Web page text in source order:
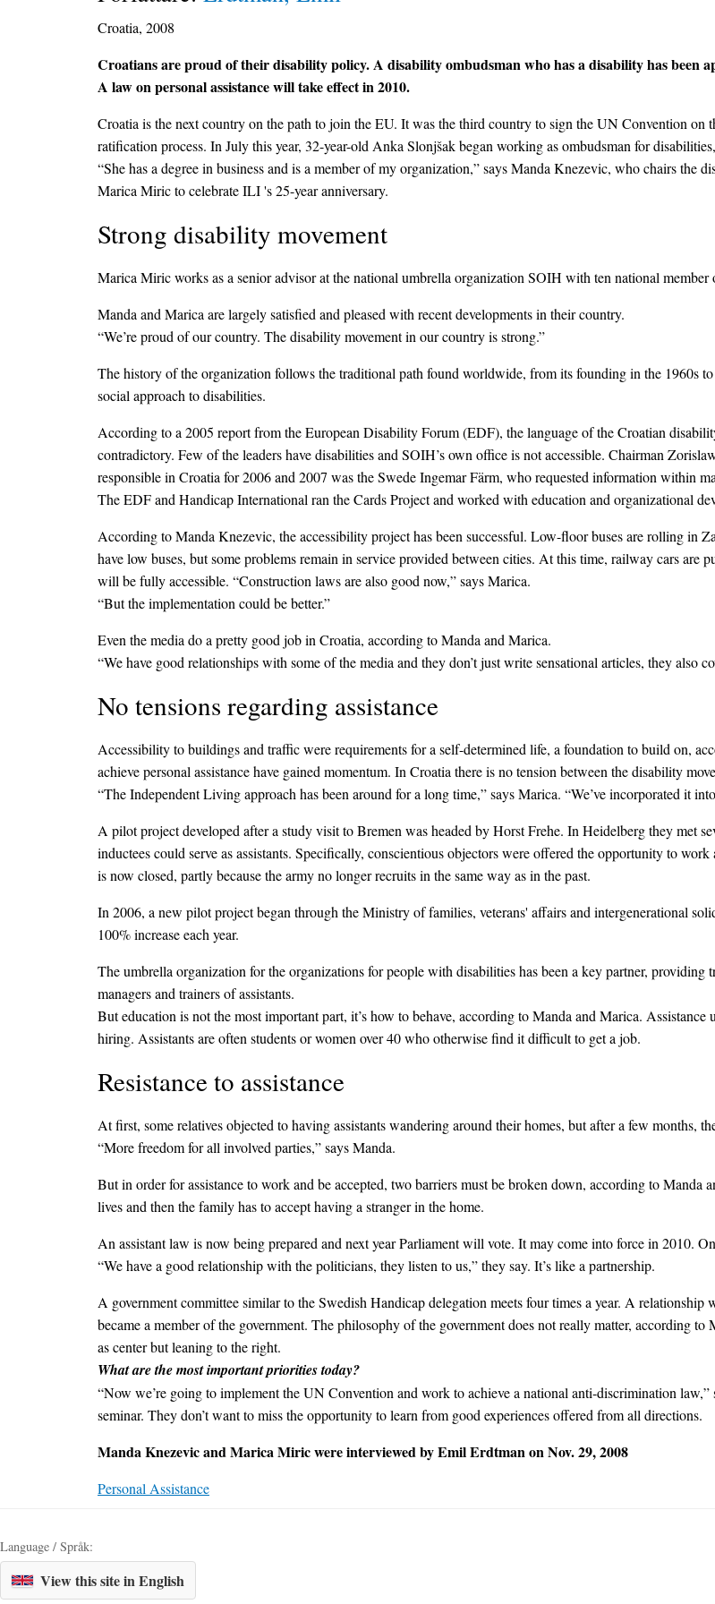
Croatia, 2008
Croatians are proud of their disability policy. A disability ombudsman who has a disability has been
A law on personal assistance will take effect in 2010.
Croatia is the next country on the path to join the EU. It was the third country to sign the UN Convention
ratification process. In July this year, 32-year-old Anka Slonjšak began working as ombudsman for
“She has a degree in business and is a member of my organization,” says Manda Knezevic, who chairs
Marica Miric to celebrate ILI 's 25-year anniversary.
Strong disability movement
Marica Miric works as a senior advisor at the national umbrella organization SOIH with ten national
Manda and Marica are largely satisfied and pleased with recent developments in their country.
“We’re proud of our country. The disability movement in our country is strong.”
The history of the organization follows the traditional path found worldwide, from its founding in the 1960s
social approach to disabilities.
According to a 2005 report from the European Disability Forum (EDF), the language of the Croatian
contradictory. Few of the leaders have disabilities and SOIH’s own office is not accessible. Chairman
responsible in Croatia for 2006 and 2007 was the Swede Ingemar Färm, who requested information within
The EDF and Handicap International ran the Cards Project and worked with education and organizational
According to Manda Knezevic, the accessibility project has been successful. Low-floor buses are rolling in
have low buses, but some problems remain in service provided between cities. At this time, railway cars are
will be fully accessible. “Construction laws are also good now,” says Marica.
“But the implementation could be better.”
Even the media do a pretty good job in Croatia, according to Manda and Marica.
“We have good relationships with some of the media and they don’t just write sensational articles, they also
No tensions regarding assistance
Accessibility to buildings and traffic were requirements for a self-determined life, a foundation to build on,
achieve personal assistance have gained momentum. In Croatia there is no tension between the disability
“The Independent Living approach has been around for a long time,” says Marica. “We’ve incorporated it
A pilot project developed after a study visit to Bremen was headed by Horst Frehe. In Heidelberg they met
inductees could serve as assistants. Specifically, conscientious objectors were offered the opportunity to
is now closed, partly because the army no longer recruits in the same way as in the past.
In 2006, a new pilot project began through the Ministry of families, veterans' affairs and intergenerational
100% increase each year.
The umbrella organization for the organizations for people with disabilities has been a key partner, providing
managers and trainers of assistants.
But education is not the most important part, it’s how to behave, according to Manda and Marica.
hiring. Assistants are often students or women over 40 who otherwise find it difficult to get a job.
Resistance to assistance
At first, some relatives objected to having assistants wandering around their homes, but after a few months,
“More freedom for all involved parties,” says Manda.
But in order for assistance to work and be accepted, two barriers must be broken down, according to Manda
lives and then the family has to accept having a stranger in the home.
An assistant law is now being prepared and next year Parliament will vote. It may come into force in 2010.
“We have a good relationship with the politicians, they listen to us,” they say. It’s like a partnership.
A government committee similar to the Swedish Handicap delegation meets four times a year. A
became a member of the government. The philosophy of the government does not really matter, according
as center but leaning to the right.
What are the most important priorities today?
“Now we’re going to implement the UN Convention and work to achieve a national anti-discrimination
seminar. They don’t want to miss the opportunity to learn from good experiences offered from all directions.
Manda Knezevic and Marica Miric were interviewed by Emil Erdtman on Nov. 29, 2008
Personal Assistance
Language / Språk:
View this site in English